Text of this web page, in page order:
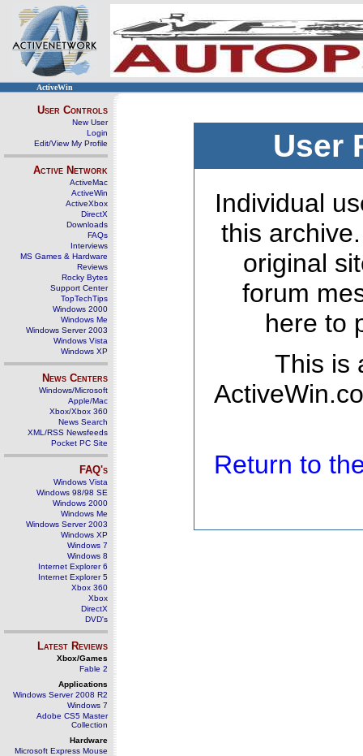
ActiveWin
User Controls
New User
Login
Edit/View My Profile
Active Network
ActiveMac
ActiveWin
ActiveXbox
DirectX
Downloads
FAQs
Interviews
MS Games & Hardware
Reviews
Rocky Bytes
Support Center
TopTechTips
Windows 2000
Windows Me
Windows Server 2003
Windows Vista
Windows XP
News Centers
Windows/Microsoft
Apple/Mac
Xbox/Xbox 360
News Search
XML/RSS Newsfeeds
Pocket PC Site
FAQ's
Windows Vista
Windows 98/98 SE
Windows 2000
Windows Me
Windows Server 2003
Windows XP
Windows 7
Windows 8
Internet Explorer 6
Internet Explorer 5
Xbox 360
Xbox
DirectX
DVD's
Latest Reviews
Xbox/Games
Fable 2
Applications
Windows Server 2008 R2
Windows 7
Adobe CS5 Master
Collection
Hardware
Microsoft Express Mouse
User
Individual
this
original
forum
here to
This is
Return to